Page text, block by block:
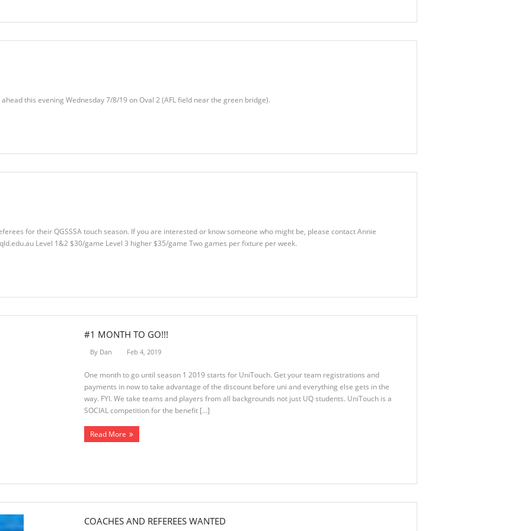
this evening Wednesday 7/8/19 on Oval 2 (AFL field near the green bridge).
for their QGSSSA touch season. If you are interested or know someone who might be, please contact Annie
Level 1&2 $30/game Level 3 higher $35/game Two games per fixture per week.
#1 MONTH TO GO!!!
By Dan Feb 4, 2019
One month to go until season 1 2019 starts for UniTouch. Get your team registrations and
payments in now to take advantage of the discount before uni and everything else gets in the
way. FYI. We take teams and players from all backgrounds not just UQ students. UniTouch is a
SOCIAL competition for the benefit […]
Read More
COACHES AND REFEREES WANTED